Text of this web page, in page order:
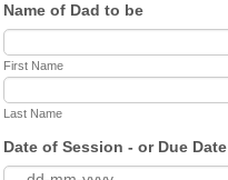
Name of Dad to be
First Name
Last Name
Date of Session - or Due Date